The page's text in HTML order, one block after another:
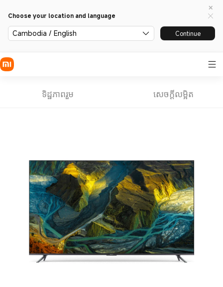
Choose your location and language
Cambodia / English Continue
ទិដ្ឋភាពរួម សេចក្តីលម្អិត